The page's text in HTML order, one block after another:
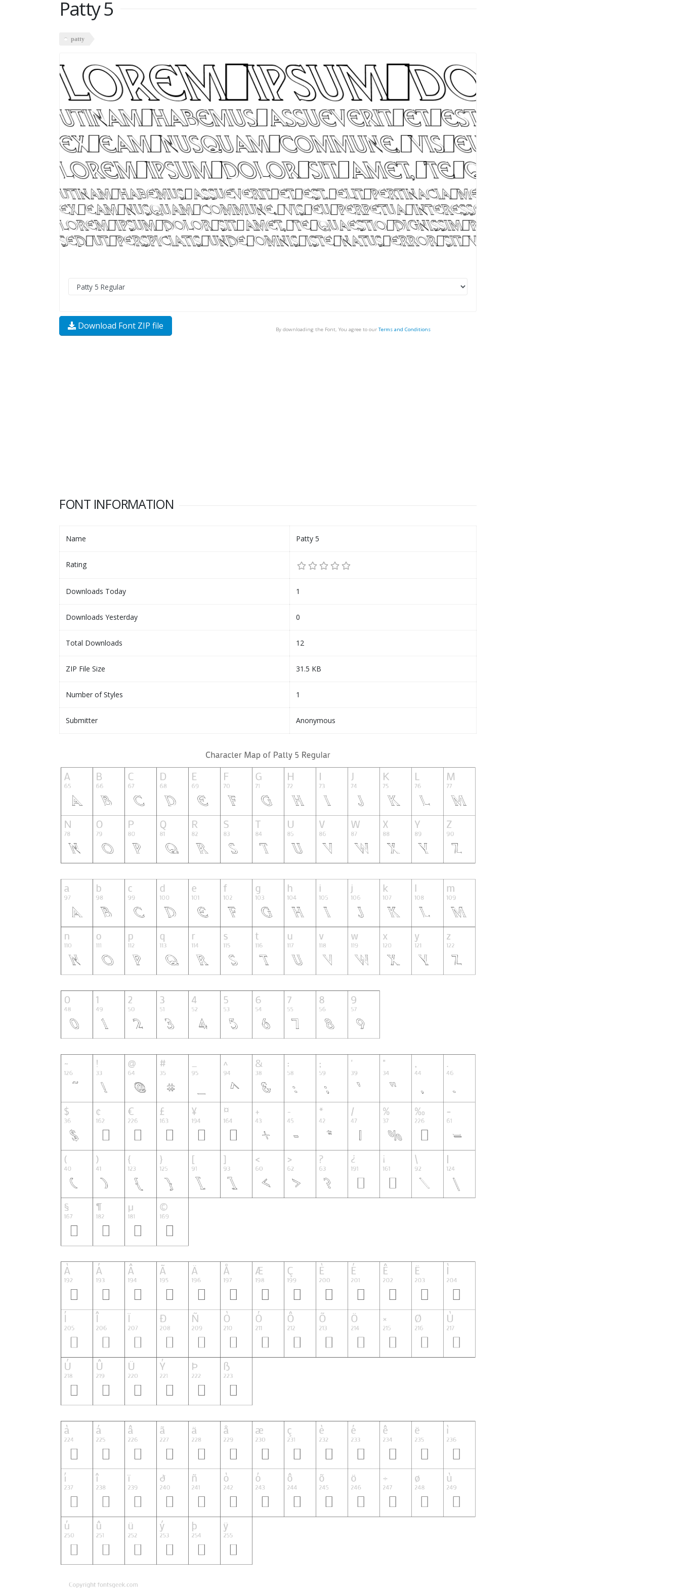
Patty 5
patty
Download Font ZIP file By downloading the Font, You agree to our Terms and Conditions
FONT INFORMATION
Name Patty 5
Rating
Downloads Today 1
Downloads Yesterday 0
Total Downloads 12
ZIP File Size 31.5 KB
Number of Styles 1
Submitter Anonymous